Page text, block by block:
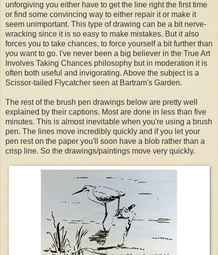
unforgiving you either have to get the line right the first time
or find some convincing way to either repair it or make it
seem unimportant. This type of drawing can be a bit nerve-
wracking since it is so easy to make mistakes. But it also
forces you to take chances, to force yourself a bit further than
you want to go. I've never been a big believer in the True Art
Involves Taking Chances philosophy but in moderation it is
often both useful and invigorating. Above the subject is a
Scissor-tailed Flycatcher seen at Bartram's Garden.
The rest of the brush pen drawings below are pretty well
explained by their captions. Most are done in less than five
minutes. This is almost inevitable when you're using a brush
pen. The lines move incredibly quickly and if you let your
pen rest on the paper you'll soon have a blob rather than a
crisp line. So the drawings/paintings move very quickly.